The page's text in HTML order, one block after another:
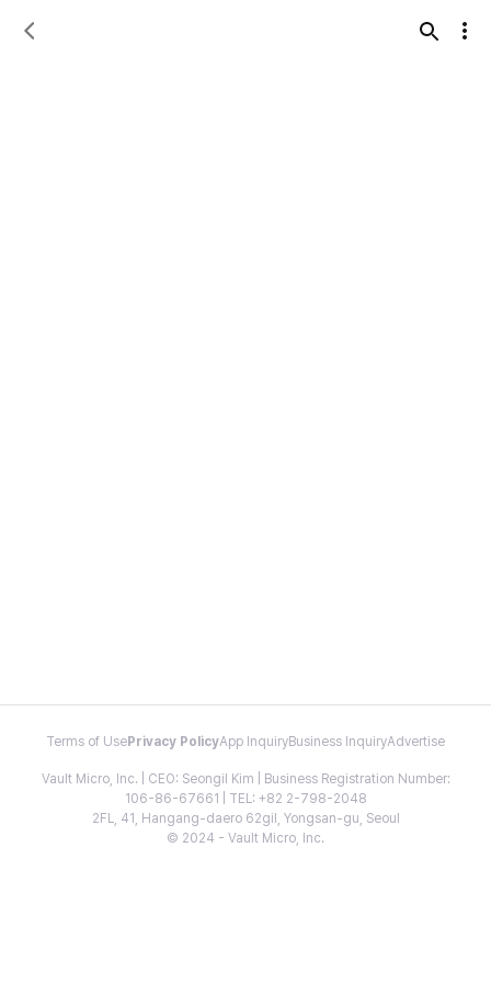
Terms of Use Privacy PolicyApp InquiryBusiness InquiryAdvertise
Vault Micro, Inc. | CEO: Seongil Kim | Business Registration Number:
106-86-67661 | TEL: +82 2-798-2048
2FL, 41, Hangang-daero 62gil, Yongsan-gu, Seoul
© 2024 - Vault Micro, Inc.